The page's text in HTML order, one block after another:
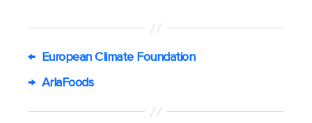
← European Climate Foundation
→ ArlaFoods